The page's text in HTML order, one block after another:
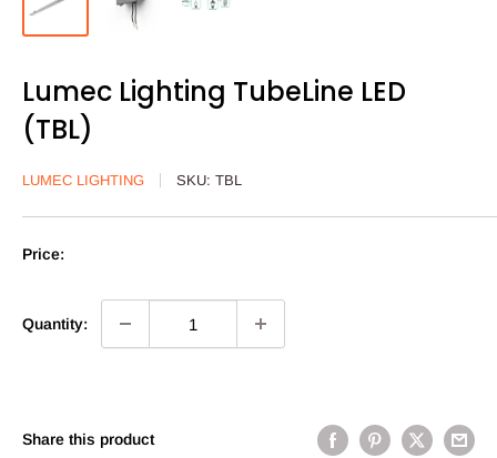
Lumec Lighting TubeLine LED
(TBL)
LUMEC LIGHTING SKU: TBL
Price:
Quantity:
Share this product